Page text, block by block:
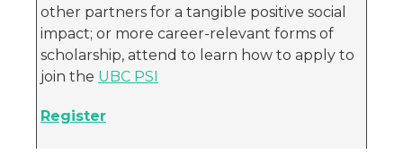
other partners for a tangible positive social
impact; or more career-relevant forms of
scholarship, attend to learn how to apply to
join the UBC PSI
Register